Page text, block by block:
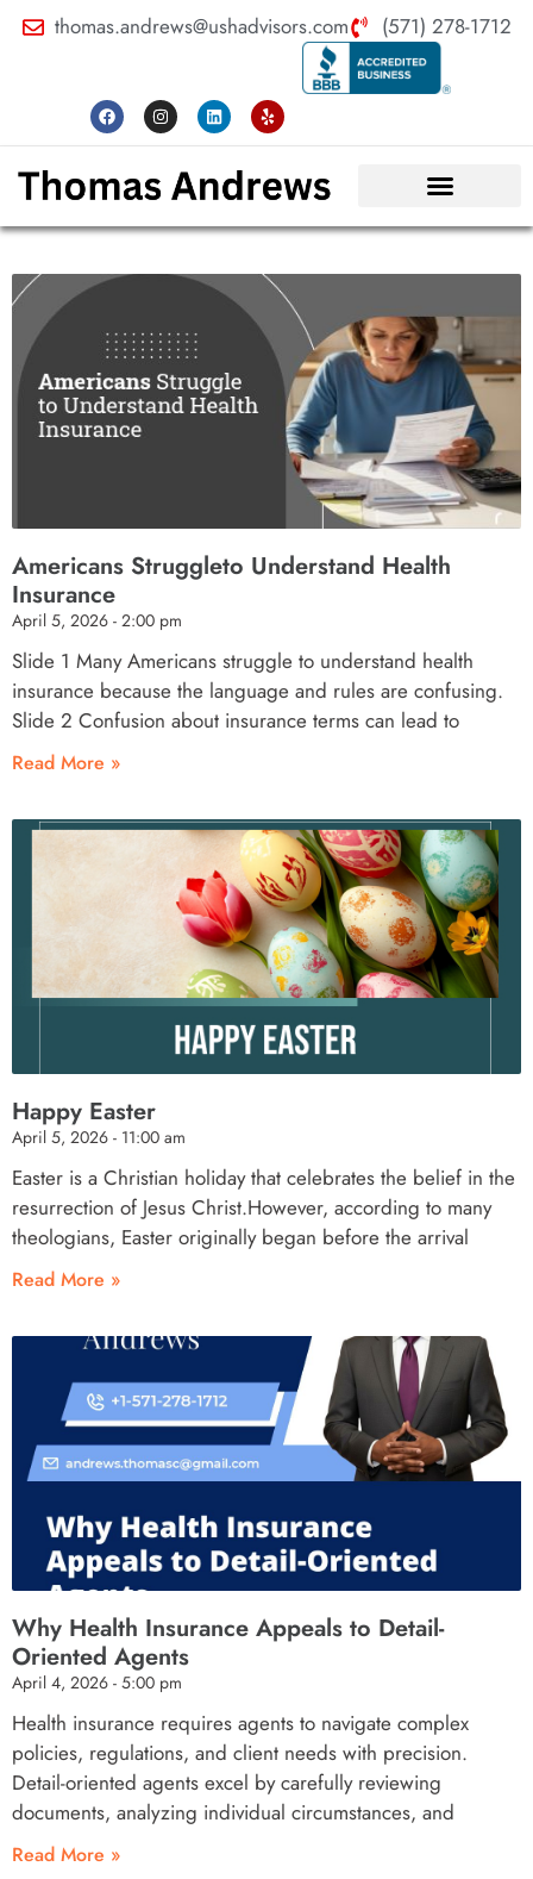
thomas.andrews@ushadvisors.com (571) 278-1712
Americans Struggleto Understand Health
Insurance
April 5, 2026 2:00 pm
Slide 1 Many Americans struggle to understand health
insurance because the language and rules are confusing.
Slide 2 Confusion about insurance terms can lead to
Read More »
Happy Easter
April 5, 2026 11:00 am
Easter is a Christian holiday that celebrates the belief in the
resurrection of Jesus Christ.However, according to many
theologians, Easter originally began before the arrival
Read More »
Why Health Insurance Appeals to Detail-
Oriented Agents
April 4, 2026 5:00 pm
Health insurance requires agents to navigate complex
policies, regulations, and client needs with precision.
Detail-oriented agents excel by carefully reviewing
documents, analyzing individual circumstances, and
Read More »